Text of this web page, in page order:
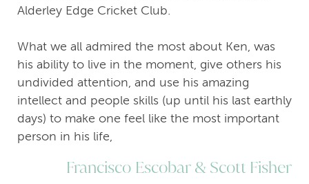
Alderley Edge Cricket Club.
What we all admired the most about Ken, was
his ability to live in the moment, give others his
undivided attention, and use his amazing
intellect and people skills (up until his last earthly
days) to make one feel like the most important
person in his life,
Francisco Escobar & Scott Fisher